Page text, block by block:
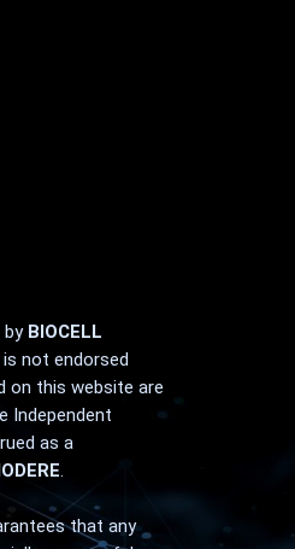
by BIOCELL
not endorsed
on this website are
Independent
as a
.
that any